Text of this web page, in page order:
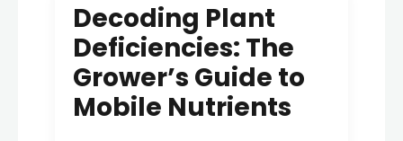
Decoding Plant
Deficiencies: The
Grower’s Guide to
Mobile Nutrients